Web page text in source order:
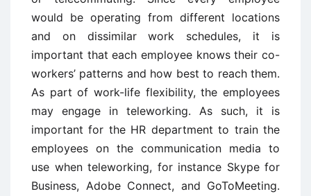
would be operating from different locations
and on dissimilar work schedules, it is
important that each employee knows their co-
workers’ patterns and how best to reach them.
As part of work-life flexibility, the employees
may engage in teleworking. As such, it is
important for the HR department to train the
employees on the communication media to
use when teleworking, for instance Skype for
Business, Adobe Connect, and GoToMeeting.